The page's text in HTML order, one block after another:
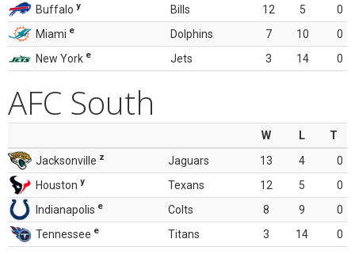
Buffalo y Bills 12 5
0
Miami e Dolphins 7 10
0
New York e Jets 3 14 0
AFC South
W L
T
Jacksonville z Jaguars 13 4
0
Houston y Texans 12 5
0
Indianapolis e Colts 8 9
0
Tennessee e Titans 3 14 0